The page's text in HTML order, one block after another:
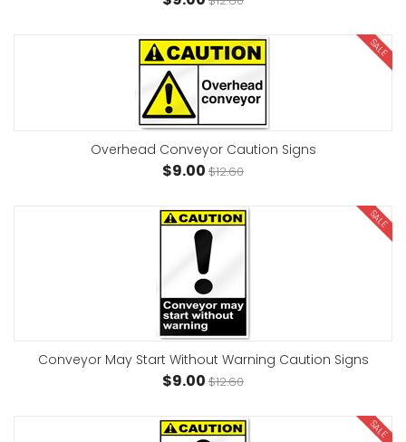
SALE
Overhead Conveyor Caution Signs
$9.00 $12.60
SALE
Conveyor May Start Without Warning Caution Signs
$9.00 $12.60
SALE